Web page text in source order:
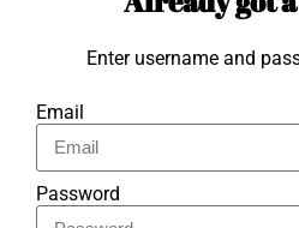
Enter username and
Email
Password